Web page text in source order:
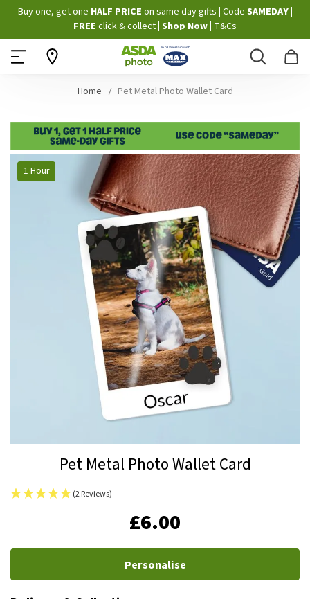
Skip
to
Content
Buy one, get one HALF PRICE on same day gifts Code SAMEDAY
FREE click & collect Shop Now T&Cs
Search
Home Pet Metal Photo Wallet Card
Skip
to 1 Hour
the
beginning
images
Pet Metal Photo Wallet Card
(2 Reviews)
£6.00
Personalise